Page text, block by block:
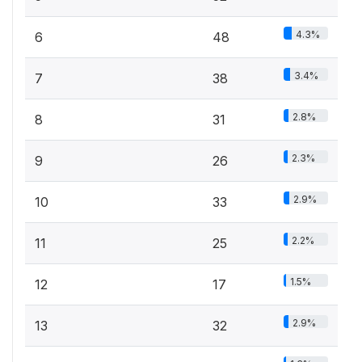
6 48 4.3%
7 38 3.4%
8 31 2.8%
9 26 2.3%
10 33 2.9%
11 25 2.2%
12 17 1.5%
13 32 2.9%